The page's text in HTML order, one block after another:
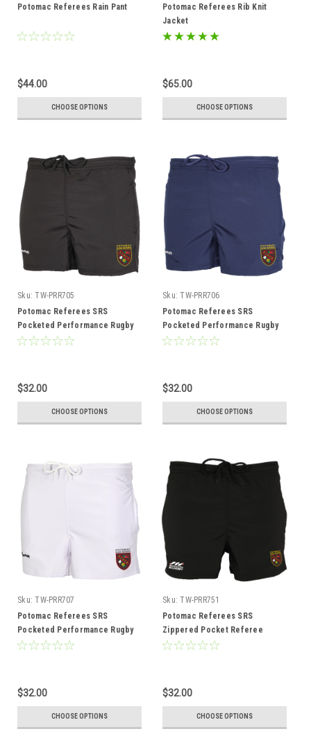
Potomac Referees Rain Pant
$44.00
CHOOSE OPTIONS
Potomac Referees Rib Knit
Jacket
$65.00
CHOOSE OPTIONS
Sku: TW-PRR705
Potomac Referees SRS
Pocketed Performance Rugby
Shorts, Black
$32.00
CHOOSE OPTIONS
Sku: TW-PRR706
Potomac Referees SRS
Pocketed Performance Rugby
Shorts, Navy
$32.00
CHOOSE OPTIONS
Sku: TW-PRR707
Potomac Referees SRS
Pocketed Performance Rugby
Shorts, White
$32.00
CHOOSE OPTIONS
Sku: TW-PRR751
Potomac Referees SRS
Zippered Pocket Referee
Shorts, Black
$32.00
CHOOSE OPTIONS